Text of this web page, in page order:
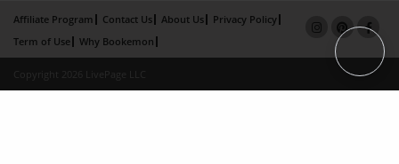
Affiliate Program Contact Us About Us
Privacy Policy
Term of Use
Why Bookemon
Copyright 2026 LivePage LLC